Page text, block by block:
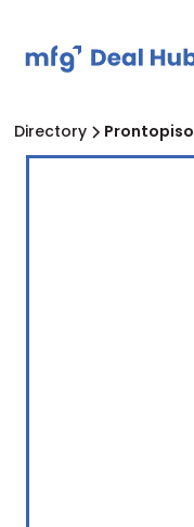
Directory Prontopiso